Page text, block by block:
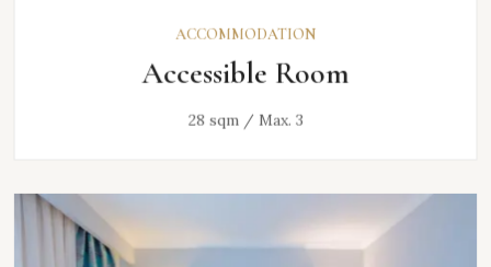
ACCOMMODATION
Accessible Room
28 sqm / Max. 3